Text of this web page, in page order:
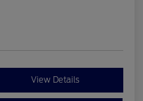
View Details